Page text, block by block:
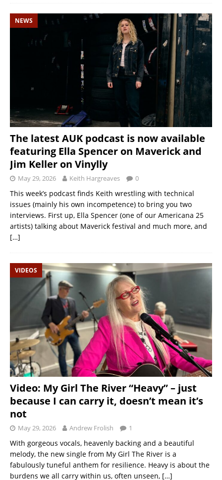
NEWS
The latest AUK podcast is now available
featuring Ella Spencer on Maverick and
Jim Keller on Vinylly
May 29, 2026 Keith Hargreaves 0
This week’s podcast finds Keith wrestling with technical
issues (mainly his own incompetence) to bring you two
interviews. First up, Ella Spencer (one of our Americana 25
artists) talking about Maverick festival and much more, and
[…]
VIDEOS
Video: My Girl The River “Heavy” – just
because I can carry it, doesn’t mean it’s
not
May 29, 2026 Andrew Frolish 1
With gorgeous vocals, heavenly backing and a beautiful
melody, the new single from My Girl The River is a
fabulously tuneful anthem for resilience. Heavy is about the
burdens we all carry within us, often unseen, […]